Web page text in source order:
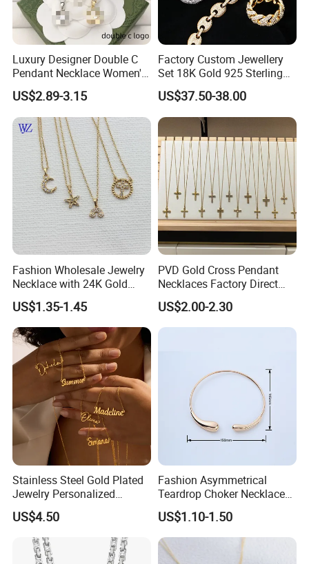
Luxury Designer Double C
Pendant Necklace Women's
Decoration Necklaces
US$2.89-3.15
Factory Custom Jewellery
Set 18K Gold 925 Sterling
Silver or Brass Fashion
Accessories Ring Bracelet
Necklaces Hip Hop Cuban
Link Jewelry for Men &
Women
US$37.50-38.00
Fashion Wholesale Jewelry
Necklace with 24K Gold
Stainless Steel Titanium
Steel and Customizable
Logo
US$1.35-1.45
PVD Gold Cross Pendant
Necklaces Factory Direct
Wholesale
US$2.00-2.30
Stainless Steel Gold Plated
Jewelry Personalized
Nameplate Custom Name
Necklace
US$4.50
Fashion Asymmetrical
Teardrop Choker Necklace
Metal Circle Jewelry for
Women
US$1.10-1.50